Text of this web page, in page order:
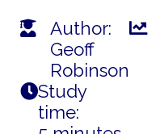
Author:
Geoff
Robinson
Study
time: